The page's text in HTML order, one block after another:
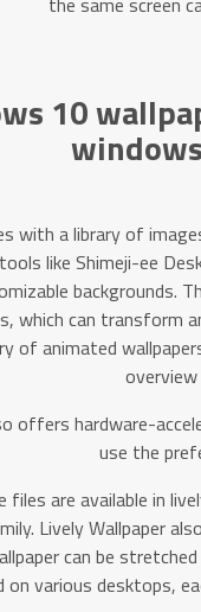
10
with a library of
like Shimeji-ee
backgrounds.
which can transform
of animated
offers hardware-
use the
files are available in
Lively Wallpaper
can be
on various desktops,